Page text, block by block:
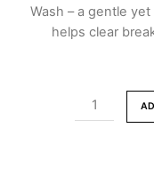
Wash – a gentle
helps clear
Neutrogena
oil